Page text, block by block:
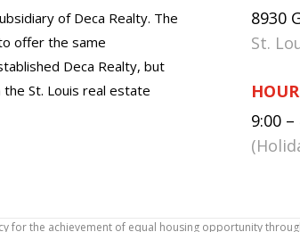
of Deca Realty. The
offer the same
Deca Realty, but
St. Louis real estate
8930
St.
9:00 –
for the achievement of equal housing opportunity